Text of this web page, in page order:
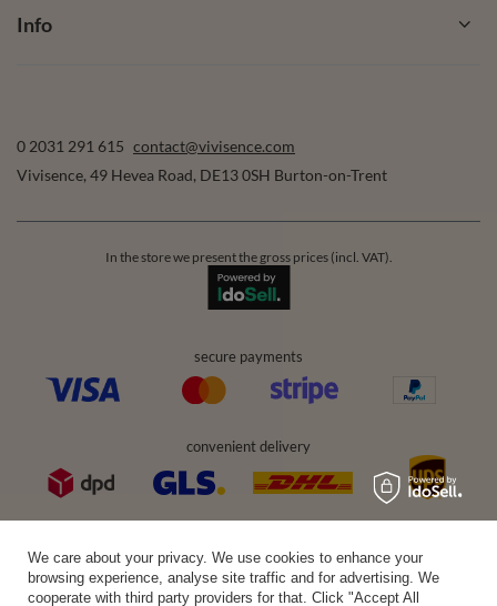
Info
0 2031 291 615 contact@vivisence.com
Vivisence, 49 Hevea Road, DE13 0SH Burton-on-Trent
In the store we present the gross prices (incl. VAT).
secure payments
convenient delivery
We care about your privacy. We use cookies to enhance your
browsing experience, analyse site traffic and for advertising. We
cooperate with third party providers for that. Click "Accept All